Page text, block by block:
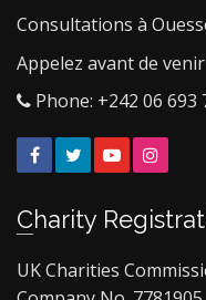
Consultations à
Appelez avant de venir
Phone: +242 06
FacebookTwitterYouTube
Charity
UK Charities